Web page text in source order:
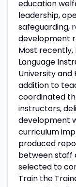
education
leadership,
safeguarding,
development
Most recently,
Language
University and
addition to
coordinated
instructors,
development
curriculum
produced
between staff
selected to
Train the